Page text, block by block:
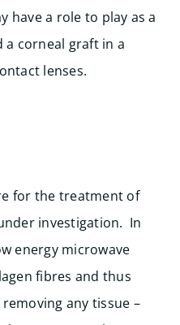
have a role to play as a
corneal graft in a
lenses.
for the treatment of
investigation. In
energy microwave
fibres and thus
any tissue –